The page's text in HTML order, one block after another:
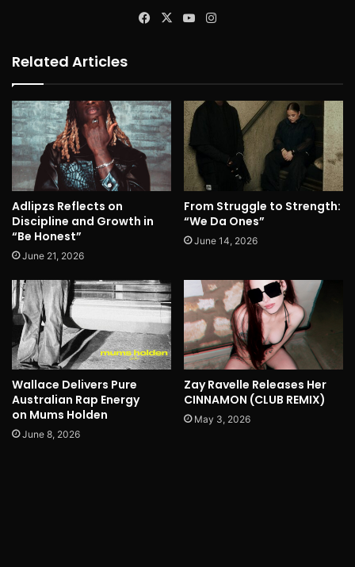
Facebook
X YouTube
Related Articles
Adlipzs Reflects on
Discipline and Growth in
“Be Honest”
June 21, 2026
From Struggle to Strength:
“We Da Ones”
June 14, 2026
Wallace Delivers Pure
Australian Rap Energy
on Mums Holden
June 8, 2026
Zay Ravelle Releases Her
CINNAMON (CLUB REMIX)
May 3, 2026